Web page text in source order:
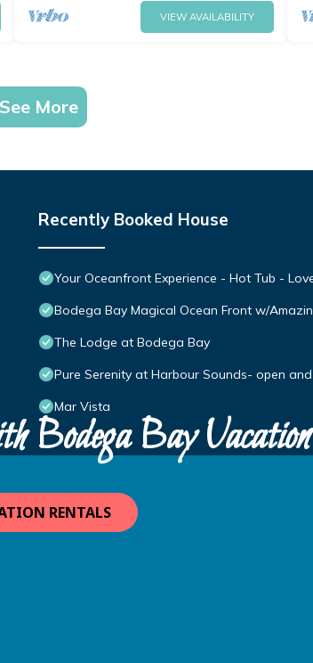
VIEW AVAILABILITY
See More
Recently Booked House
Your Oceanfront Experience - Hot Tub -
Bodega Bay Magical Ocean Front w/
The Lodge at Bodega Bay
Pure Serenity at Harbour Sounds- open
Mar Vista
Bodega Bay
RENTALS